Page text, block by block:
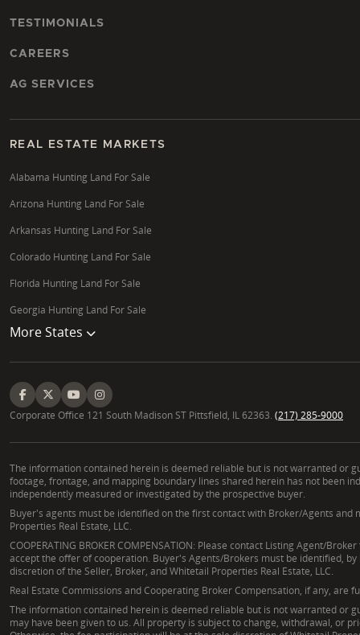
TESTIMONIALS
CAREERS
AG SERVICES
REAL ESTATE MARKETS
Alabama Hunting Land For Sale
Arizona Hunting Land For Sale
Arkansas Hunting Land For Sale
Colorado Hunting Land For Sale
Florida Hunting Land For Sale
Georgia Hunting Land For Sale
More States
Corporate Office 121 South Madison ST Pittsfield, IL 62363. (217) 285-9000
The information contained herein is deemed reliable but is not warranted or
footage, frontage, and mapping boundary lines shared herein has not been
independently measured or investigated by the prospective buyer.
Buyer's agents must be identified on the first contact with Broker/Agents
Properties Real Estate, LLC.
COOPERATING BROKER COMPENSATION: Please contact Listing Agent/
accept the offer of cooperation. Buyer's Agents/Brokers must be identified,
discretion of the Seller, Broker, and Whitetail Properties Real Estate, LLC.
Real Estate Commissions and Cooperating Broker Compensation, if any,
The information contained herein is deemed reliable but is not warranted or
may have been given to us. All property is subject to change, withdrawal, or